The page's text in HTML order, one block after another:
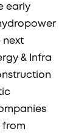
early
next
& Infra
from